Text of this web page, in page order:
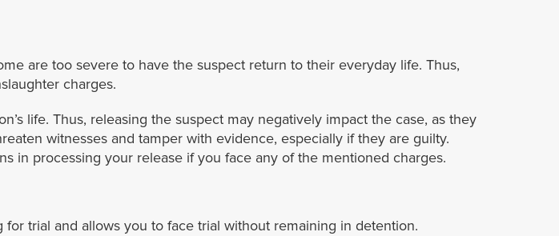
are too severe to have the suspect return to their everyday life. Thus,
charges.
life. Thus, releasing the suspect may negatively impact the case, as they
witnesses and tamper with evidence, especially if they are guilty.
in processing your release if you face any of the mentioned charges.
trial and allows you to face trial without remaining in detention.